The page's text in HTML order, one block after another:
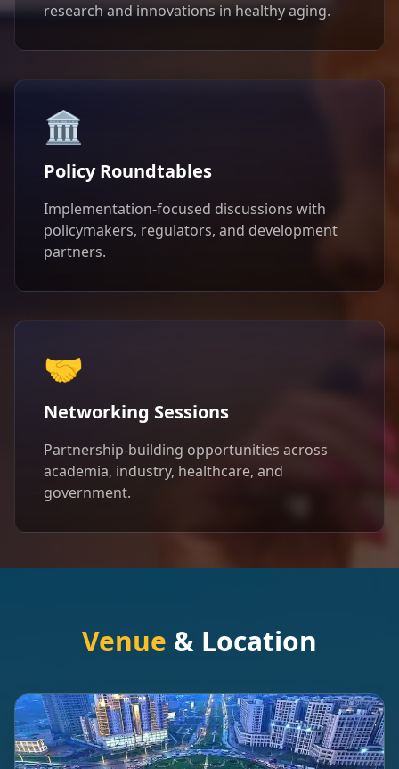
research and innovations in healthy aging.
🏛️
Policy Roundtables
Implementation-focused discussions with
policymakers, regulators, and development
partners.
🤝
Networking Sessions
Partnership-building opportunities across
academia, industry, healthcare, and
government.
Venue & Location